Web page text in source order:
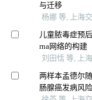
与迁移
杨娜 等, 上海
儿童脓毒症预
rna网络的构建
刘田恬 等, 上
两样本孟德尔
肠腺癌发病风